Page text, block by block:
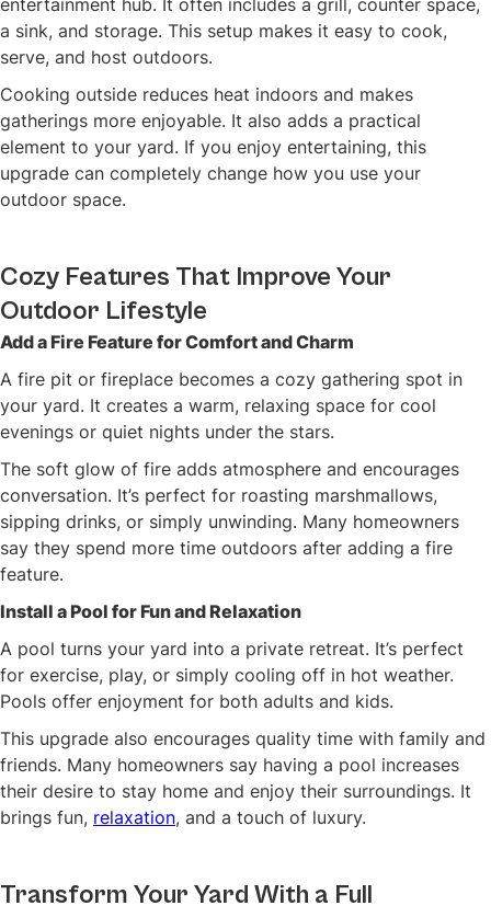
entertainment hub. It often includes a grill, counter space,
a sink, and storage. This setup makes it easy to cook,
serve, and host outdoors.
Cooking outside reduces heat indoors and makes
gatherings more enjoyable. It also adds a practical
element to your yard. If you enjoy entertaining, this
upgrade can completely change how you use your
outdoor space.
Cozy Features That Improve Your
Outdoor Lifestyle
Add a Fire Feature for Comfort and Charm
A fire pit or fireplace becomes a cozy gathering spot in
your yard. It creates a warm, relaxing space for cool
evenings or quiet nights under the stars.
The soft glow of fire adds atmosphere and encourages
conversation. It’s perfect for roasting marshmallows,
sipping drinks, or simply unwinding. Many homeowners
say they spend more time outdoors after adding a fire
feature.
Install a Pool for Fun and Relaxation
A pool turns your yard into a private retreat. It’s perfect
for exercise, play, or simply cooling off in hot weather.
Pools offer enjoyment for both adults and kids.
This upgrade also encourages quality time with family and
friends. Many homeowners say having a pool increases
their desire to stay home and enjoy their surroundings. It
brings fun, relaxation, and a touch of luxury.
Transform Your Yard With a Full